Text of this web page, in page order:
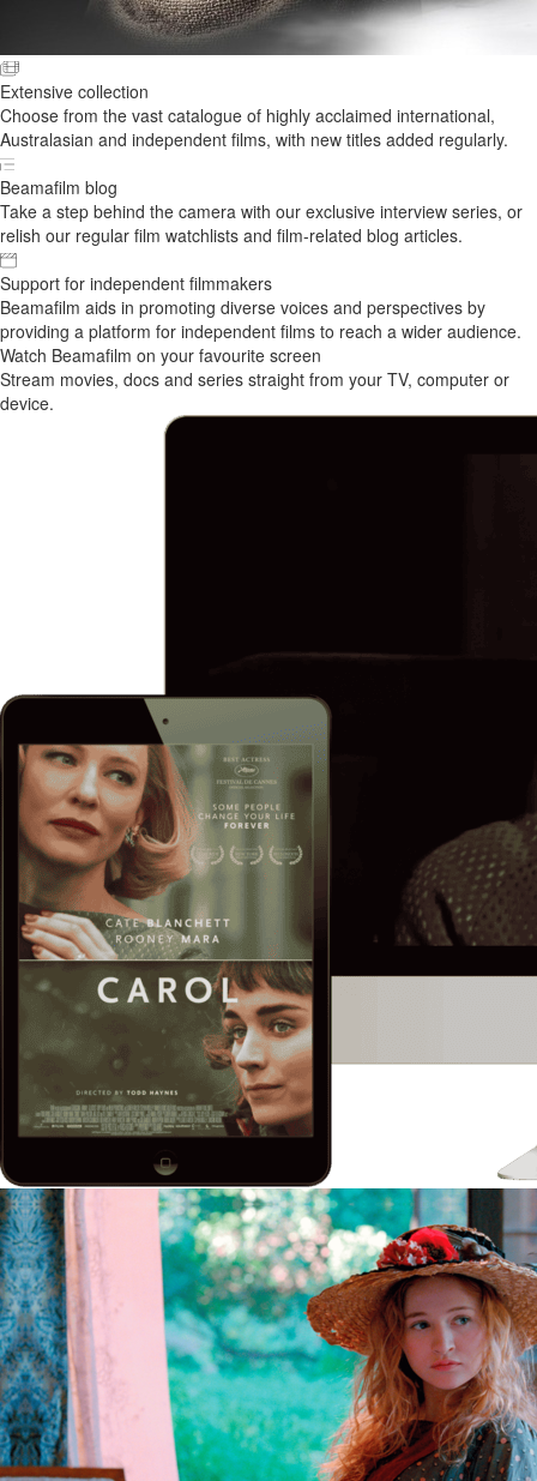
Extensive collection
Choose from the vast catalogue of highly acclaimed international,
Australasian and independent films, with new titles added regularly.
Beamafilm blog
Take a step behind the camera with our exclusive interview series, or
relish our regular film watchlists and film-related blog articles.
Support for independent filmmakers
Beamafilm aids in promoting diverse voices and perspectives by
providing a platform for independent films to reach a wider audience.
Watch Beamafilm on your favourite screen
Stream movies, docs and series straight from your TV, computer or
device.